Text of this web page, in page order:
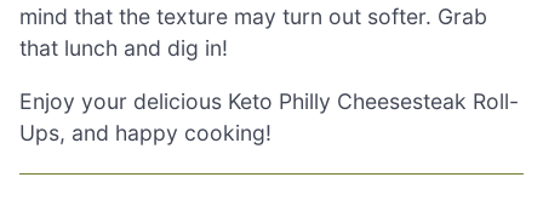
mind that the texture may turn out softer. Grab
that lunch and dig in!
Enjoy your delicious Keto Philly Cheesesteak Roll-
Ups, and happy cooking!